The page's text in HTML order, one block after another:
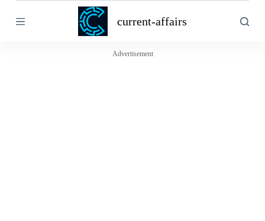
k
current-affairs
Advertisement